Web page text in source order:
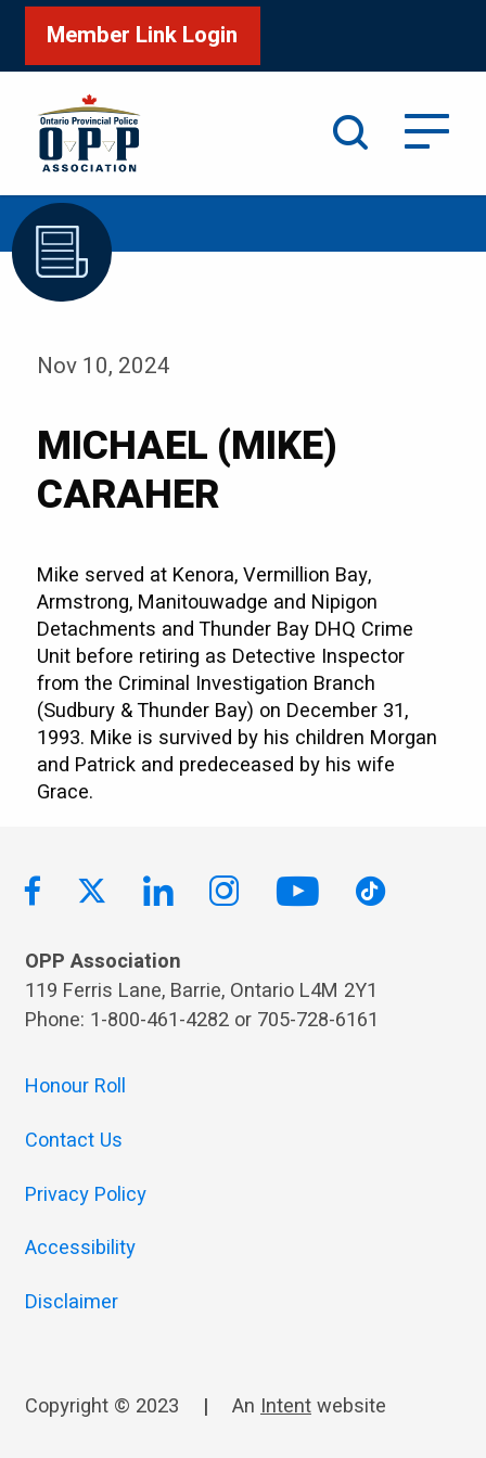
Member Link Login
Home /MICHAEL (MIKE) CARAHER
Nov 10, 2024
MICHAEL (MIKE)
CARAHER
Mike served at Kenora, Vermillion Bay,
Armstrong, Manitouwadge and Nipigon
Detachments and Thunder Bay DHQ Crime
Unit before retiring as Detective Inspector
from the Criminal Investigation Branch
(Sudbury & Thunder Bay) on December 31,
1993. Mike is survived by his children Morgan
and Patrick and predeceased by his wife
Grace.
OPP Association
119 Ferris Lane, Barrie, Ontario L4M 2Y1
Phone: 1-800-461-4282 or 705-728-6161
Honour Roll
Contact Us
Privacy Policy
Accessibility
Disclaimer
Copyright © 2023 | An Intentwebsite